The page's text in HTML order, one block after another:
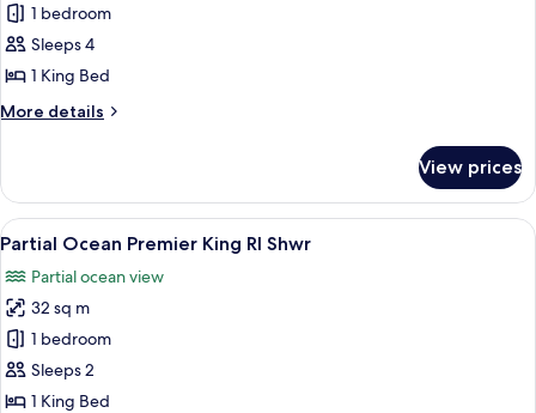
Bedroom
Partial
Access
1 bedroom
Sleeps 4
1 King Bed
More details
More
Bedroom
Partial
Ocean
Tub
Balcony
View prices
View
all
photos
for
Partial
Ocean
Premier
A hotel room with a bed, a desk with
6
Partial Ocean Premier King RI Shwr
Partial ocean view
32 sq m
1 bedroom
Sleeps 2
1 King Bed